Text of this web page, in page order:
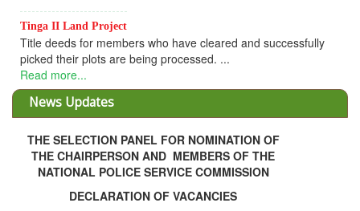
Tinga II Land Project
Title deeds for members who have cleared and successfully
picked their plots are being processed. ...
Read more...
News Updates
THE SELECTION PANEL FOR NOMINATION OF
THE CHAIRPERSON AND MEMBERS OF THE
NATIONAL POLICE SERVICE COMMISSION
DECLARATION OF VACANCIES